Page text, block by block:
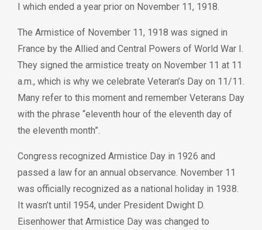
I which ended a year prior on November 11, 1918.
The Armistice of November 11, 1918 was signed in
France by the Allied and Central Powers of World War I.
They signed the armistice treaty on November 11 at 11
a.m., which is why we celebrate Veteran’s Day on 11/11.
Many refer to this moment and remember Veterans Day
with the phrase “eleventh hour of the eleventh day of
the eleventh month”.
Congress recognized Armistice Day in 1926 and
passed a law for an annual observance. November 11
was officially recognized as a national holiday in 1938.
It wasn’t until 1954, under President Dwight D.
Eisenhower that Armistice Day was changed to